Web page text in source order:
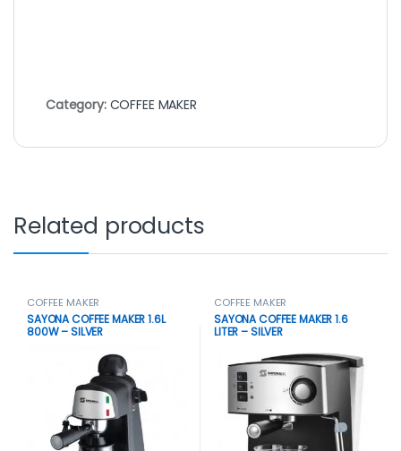
Category: COFFEE MAKER
Related products
COFFEE MAKER
SAYONA COFFEE MAKER 1.6L
800W – SILVER
COFFEE MAKER
SAYONA COFFEE MAKER 1.6
LITER – SILVER